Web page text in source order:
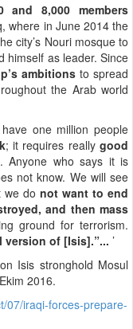
and 8,000 members
where in June 2014 the
city’s Nouri mosque to
himself as leader. Since
ambitions to spread
the Arab world
one million people
; it requires reallygood
. Anyone who says it is
not know. We will see
we donot want to end
and then mass
ground for terrorism.
version of [Isis].”... ’
Isis stronghold Mosul
2016.
07/iraqi-forces-prepare-